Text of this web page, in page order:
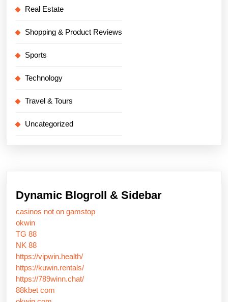
Real Estate
Shopping & Product Reviews
Sports
Technology
Travel & Tours
Uncategorized
Dynamic Blogroll & Sidebar
casinos not on gamstop
okwin
TG 88
NK 88
https://vipwin.health/
https://kuwin.rentals/
https://789winn.chat/
88kbet com